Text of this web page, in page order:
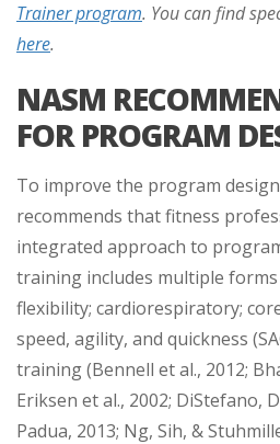
Trainer program. You can find
here.
NASM
FOR PROGRAM
To improve the program
recommends that fitness
integrated approach to
training includes multiple forms
flexibility; cardiorespiratory;
speed, agility, and quickness
training (Bennell et al., 2012;
Eriksen et al., 2002; DiStefano,
Padua, 2013; Ng, Sih, &